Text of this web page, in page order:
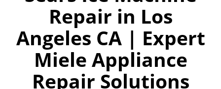
Repair in Los
Angeles CA | Expert
Miele Appliance
Repair Solutions